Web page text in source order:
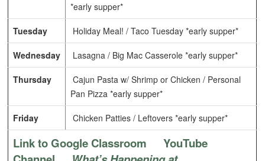
*early supper*
Tuesday Holiday Meal! / Taco Tuesday *early supper*
Wednesday Lasagna / Big Mac Casserole *early supper*
Thursday
Cajun Pasta w/ Shrimp or Chicken / Personal
Pan Pizza *early supper*
Friday Chicken Patties / Leftovers *early supper*
Link to Google Classroom
YouTube